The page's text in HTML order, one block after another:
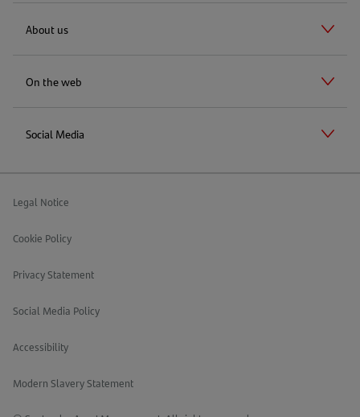
About us
On the web
Social Media
Legal Notice
Cookie Policy
Privacy Statement
Social Media Policy
Accessibility
Modern Slavery Statement